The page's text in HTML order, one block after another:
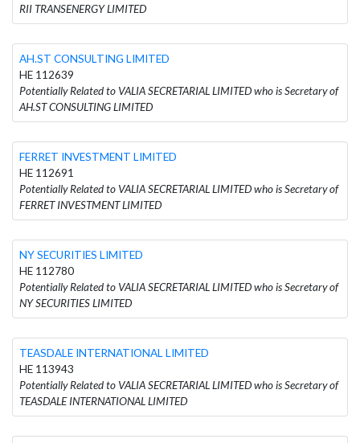
RII TRANSENERGY LIMITED
AH.ST CONSULTING LIMITED
HE 112639
Potentially Related to VALIA SECRETARIAL LIMITED who is Secretary of
AH.ST CONSULTING LIMITED
FERRET INVESTMENT LIMITED
HE 112691
Potentially Related to VALIA SECRETARIAL LIMITED who is Secretary of
FERRET INVESTMENT LIMITED
NY SECURITIES LIMITED
HE 112780
Potentially Related to VALIA SECRETARIAL LIMITED who is Secretary of
NY SECURITIES LIMITED
TEASDALE INTERNATIONAL LIMITED
HE 113943
Potentially Related to VALIA SECRETARIAL LIMITED who is Secretary of
TEASDALE INTERNATIONAL LIMITED